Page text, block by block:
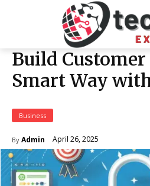
Build
Smart Way
Business
By Admin April 26, 2025